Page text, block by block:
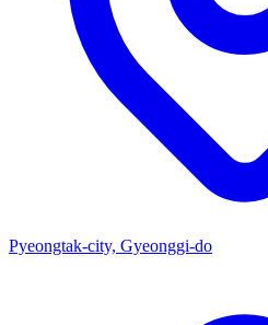
Pyeongtak-city, Gyeonggi-do